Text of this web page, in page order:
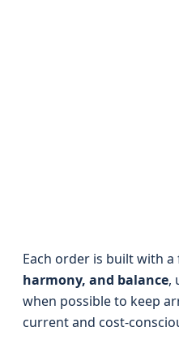
Each order is built with a
harmony, and balance,
when possible to keep
current and cost-